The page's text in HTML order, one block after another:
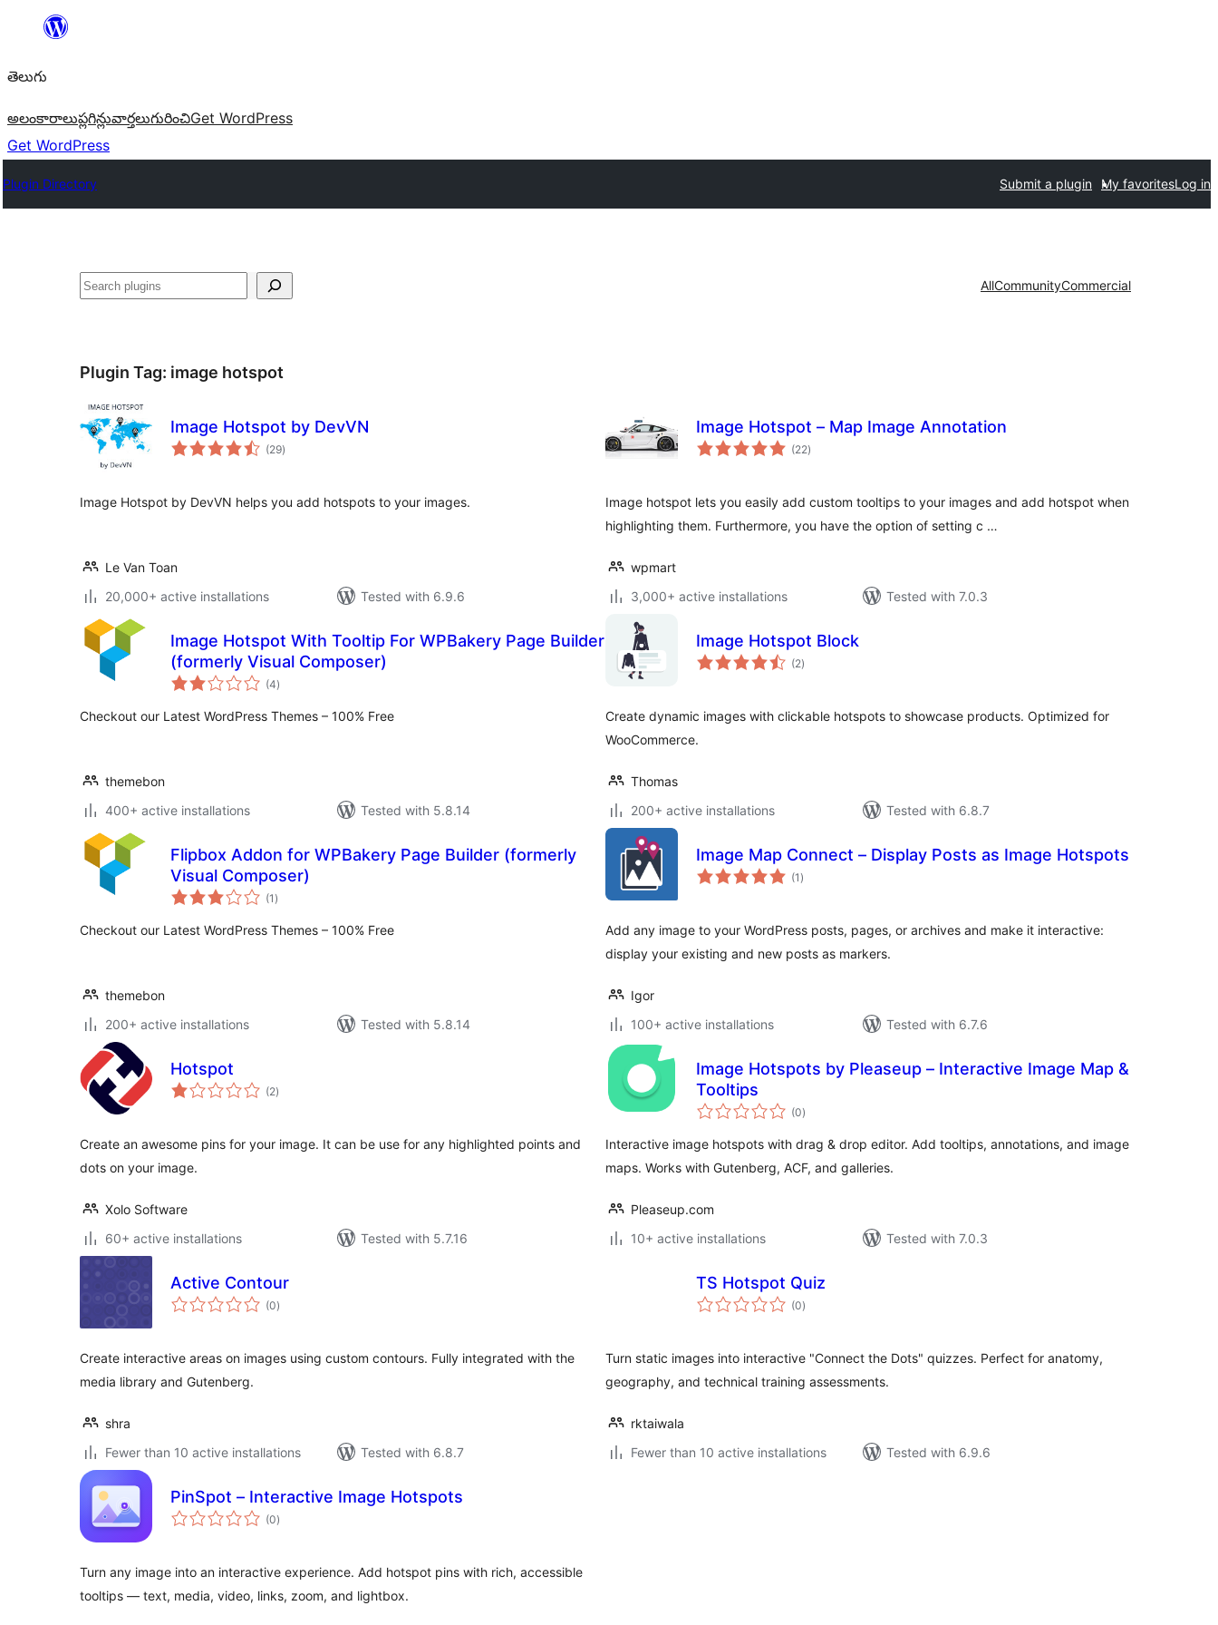
విషయానికి
తెలుగు
అలంకారాలుప్లగిన్లువార్తలుగురించిGet WordPress
Get WordPress
Plugin Directory Submit a plugin My favoritesLog in
వెతుకు AllCommunityCommercial
Plugin Tag: image hotspot
Image Hotspot by DevVN
(29total
ratings
)
Image Hotspot by DevVN helps you add hotspots to your images.
Le Van Toan
20,000+ active installations
Tested with 6.9.6
Image Hotspot – Map Image Annotation
(22total
ratings
)
Image hotspot lets you easily add custom tooltips to your images and add hotspot when
highlighting them. Furthermore, you have the option of setting c …
wpmart
3,000+ active installations
Tested with 7.0.3
Image Hotspot With Tooltip For WPBakery Page Builder
(formerly Visual Composer)
(4total
ratings
)
Checkout our Latest WordPress Themes – 100% Free
themebon
400+ active installations
Tested with 5.8.14
Image Hotspot Block
(2total
ratings
)
Create dynamic images with clickable hotspots to showcase products. Optimized for
WooCommerce.
Thomas
200+ active installations
Tested with 6.8.7
Flipbox Addon for WPBakery Page Builder (formerly
Visual Composer)
(1 total
ratings
)
Checkout our Latest WordPress Themes – 100% Free
themebon
200+ active installations
Tested with 5.8.14
Image Map Connect – Display Posts as Image Hotspots
(1 total
ratings
)
Add any image to your WordPress posts, pages, or archives and make it interactive:
display your existing and new posts as markers.
Igor
100+ active installations
Tested with 6.7.6
Hotspot
(2total
ratings
)
Create an awesome pins for your image. It can be use for any highlighted points and
dots on your image.
Xolo Software
60+ active installations
Tested with 5.7.16
Image Hotspots by Pleaseup – Interactive Image Map &
Tooltips
(0total
ratings
)
Interactive image hotspots with drag & drop editor. Add tooltips, annotations, and image
maps. Works with Gutenberg, ACF, and galleries.
Pleaseup.com
10+ active installations
Tested with 7.0.3
Active Contour
(0total
ratings
)
Create interactive areas on images using custom contours. Fully integrated with the
media library and Gutenberg.
shra
Fewer than 10 active installations
Tested with 6.8.7
TS Hotspot Quiz
(0total
ratings
)
Turn static images into interactive "Connect the Dots" quizzes. Perfect for anatomy,
geography, and technical training assessments.
rktaiwala
Fewer than 10 active installations
Tested with 6.9.6
PinSpot – Interactive Image Hotspots
(0total
ratings
)
Turn any image into an interactive experience. Add hotspot pins with rich, accessible
tooltips — text, media, video, links, zoom, and lightbox.